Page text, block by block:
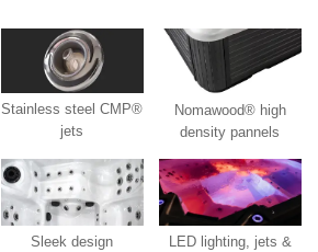
Stainless steel CMP®
jets
Nomawood® high
density pannels
Sleek design
LED lighting, jets &